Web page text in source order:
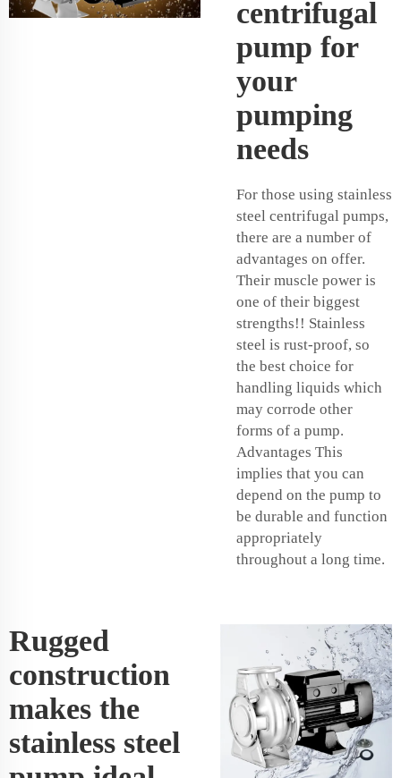
centrifugal
pump for
your
pumping
needs
For those using stainless
steel centrifugal pumps,
there are a number of
advantages on offer.
Their muscle power is
one of their biggest
strengths!! Stainless
steel is rust-proof, so
the best choice for
handling liquids which
may corrode other
forms of a pump.
Advantages This
implies that you can
depend on the pump to
be durable and function
appropriately
throughout a long time.
Rugged
construction
makes the
stainless steel